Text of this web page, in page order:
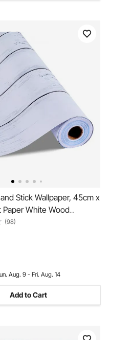
and Stick Wallpaper, 45cm x
Paper White Wood
Self Adhesive, Easy
Wall Decorative Vinyl Roll
Kitchen Office Bathroom
(98)
Aug. 9 - Fri. Aug. 14
Add to Cart